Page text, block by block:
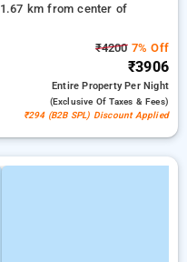
1.67 km from center of
₹42007% Off
₹3906
Entire PropertyPer Night
(exclusive Of Taxes & Fees)
₹294 (B2B SPL) Discount Applied